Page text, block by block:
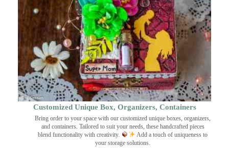
Customized Unique Box, Organizers, Containers
Bring order to your space with our customized unique boxes, organizers,
and containers. Tailored to suit your needs, these handcrafted pieces
blend functionality with creativity.
Add a touch of uniqueness to
your storage solutions.